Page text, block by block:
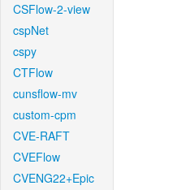
CSFlow-2-view
cspNet
cspy
CTFlow
cunsflow-mv
custom-cpm
CVE-RAFT
CVEFlow
CVENG22+Epic